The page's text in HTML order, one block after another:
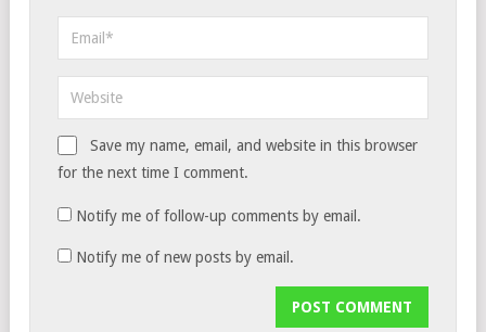
Save my name, email, and website in this browser
for the next time I comment.
Notify me of follow-up comments by email.
Notify me of new posts by email.